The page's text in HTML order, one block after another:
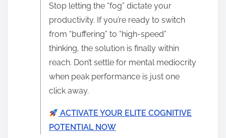
Stop letting the “fog” dictate your
productivity. If you’re ready to switch
from “buffering” to “high-speed”
thinking, the solution is finally within
reach. Don’t settle for mental mediocrity
when peak performance is just one
click away.
ACTIVATE YOUR ELITE COGNITIVE
POTENTIAL NOW